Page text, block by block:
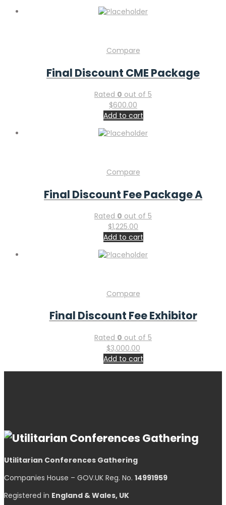
Compare
Final Discount CME Package
Rated 0 out of 5
$600.00
Add to cart
Compare
Final Discount Fee Package A
Rated 0 out of 5
$1,225.00
Add to cart
Compare
Final Discount Fee Exhibitor
Rated 0 out of 5
$3,000.00
Add to cart
Utilitarian Conferences Gathering
Companies House – GOV.UK Reg. No. 14991959
Registered in England & Wales, UK